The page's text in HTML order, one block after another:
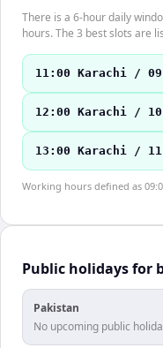
There is a 6-hour daily
hours. The 3 best slots are
11:00 Karachi /
12:00 Karachi /
13:00 Karachi /
Working hours defined as
Public holidays for
Pakistan
No upcoming public